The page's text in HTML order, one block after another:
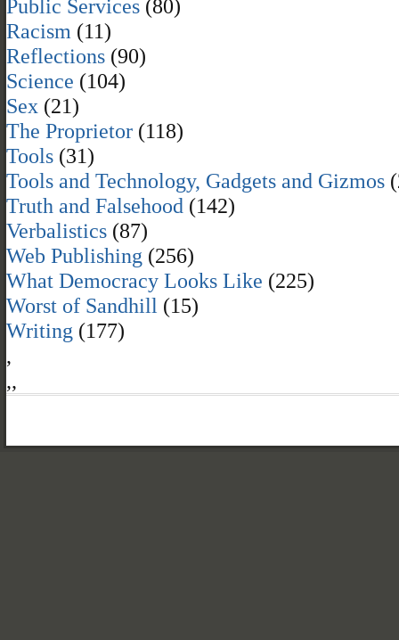
Public Services (80)
Racism (11)
Reflections (90)
Science (104)
Sex (21)
The Proprietor (118)
Tools (31)
Tools and Technology, Gadgets and Gizmos
Truth and Falsehood (142)
Verbalistics (87)
Web Publishing (256)
What Democracy Looks Like (225)
Worst of Sandhill (15)
Writing (177)
,
,,